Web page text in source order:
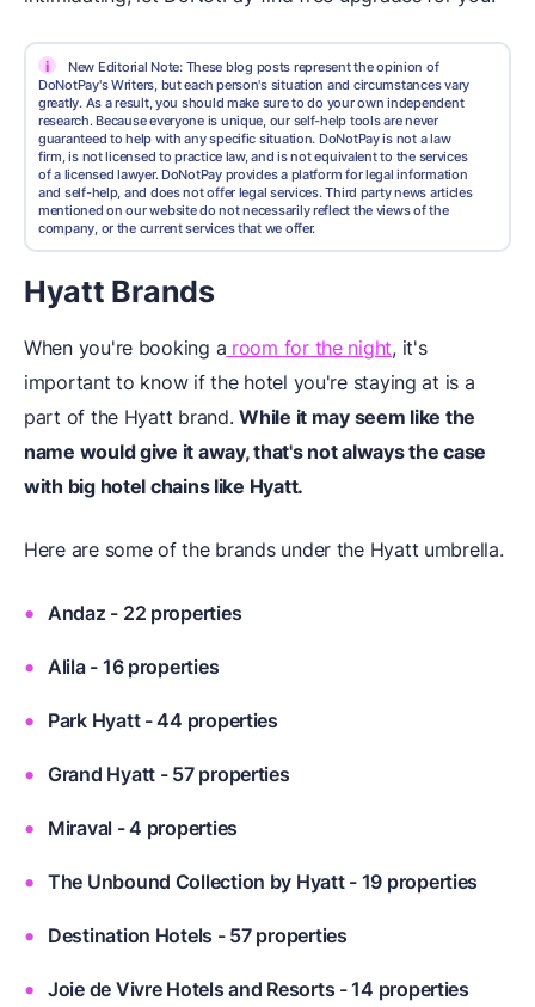
i
New Editorial Note: These blog posts represent the opinion of
DoNotPay's Writers, but each person's situation and circumstances vary
greatly. As a result, you should make sure to do your own independent
research. Because everyone is unique, our self-help tools are never
guaranteed to help with any specific situation. DoNotPay is not a law
firm, is not licensed to practice law, and is not equivalent to the services
of a licensed lawyer. DoNotPay provides a platform for legal information
and self-help, and does not offer legal services. Third party news articles
mentioned on our website do not necessarily reflect the views of the
company, or the current services that we offer.
Hyatt Brands
When you're booking a room for the night, it's
important to know if the hotel you're staying at is a
part of the Hyatt brand.While it may seem like the
name would give it away, that's not always the case
with big hotel chains like Hyatt.
Here are some of the brands under the Hyatt umbrella.
Andaz - 22 properties
Alila - 16 properties
Park Hyatt - 44 properties
Grand Hyatt - 57 properties
Miraval - 4 properties
The Unbound Collection by Hyatt - 19 properties
Destination Hotels - 57 properties
Joie de Vivre Hotels and Resorts - 14 properties